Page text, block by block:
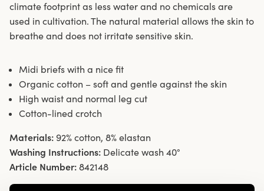
climate footprint as less water and no chemicals are
used in cultivation. The natural material allows the skin to
breathe and does not irritate sensitive skin.
Midi briefs with a nice fit
Organic cotton – soft and gentle against the skin
High waist and normal leg cut
Cotton-lined crotch
Materials: 92% cotton, 8% elastan
Washing Instructions: Delicate wash 40°
Article Number: 842148